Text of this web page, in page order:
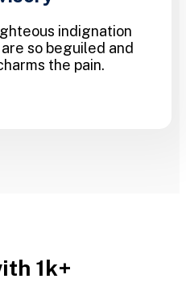
indignation
so beguiled and
the pain.
1k+